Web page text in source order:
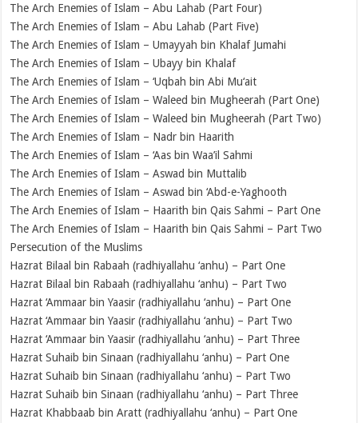
The Arch Enemies of Islam – Abu Lahab (Part Four)
The Arch Enemies of Islam – Abu Lahab (Part Five)
The Arch Enemies of Islam – Umayyah bin Khalaf Jumahi
The Arch Enemies of Islam – Ubayy bin Khalaf
The Arch Enemies of Islam – ‘Uqbah bin Abi Mu‘ait
The Arch Enemies of Islam – Waleed bin Mugheerah (Part One)
The Arch Enemies of Islam – Waleed bin Mugheerah (Part Two)
The Arch Enemies of Islam – Nadr bin Haarith
The Arch Enemies of Islam – ‘Aas bin Waa’il Sahmi
The Arch Enemies of Islam – Aswad bin Muttalib
The Arch Enemies of Islam – Aswad bin ‘Abd-e-Yaghooth
The Arch Enemies of Islam – Haarith bin Qais Sahmi – Part One
The Arch Enemies of Islam – Haarith bin Qais Sahmi – Part Two
Persecution of the Muslims
Hazrat Bilaal bin Rabaah (radhiyallahu ‘anhu) – Part One
Hazrat Bilaal bin Rabaah (radhiyallahu ‘anhu) – Part Two
Hazrat ‘Ammaar bin Yaasir (radhiyallahu ‘anhu) – Part One
Hazrat ‘Ammaar bin Yaasir (radhiyallahu ‘anhu) – Part Two
Hazrat ‘Ammaar bin Yaasir (radhiyallahu ‘anhu) – Part Three
Hazrat Suhaib bin Sinaan (radhiyallahu ‘anhu) – Part One
Hazrat Suhaib bin Sinaan (radhiyallahu ‘anhu) – Part Two
Hazrat Suhaib bin Sinaan (radhiyallahu ‘anhu) – Part Three
Hazrat Khabbaab bin Aratt (radhiyallahu ‘anhu) – Part One